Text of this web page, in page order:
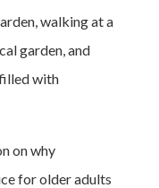
walking at a
garden, and
with
on why
for older adults